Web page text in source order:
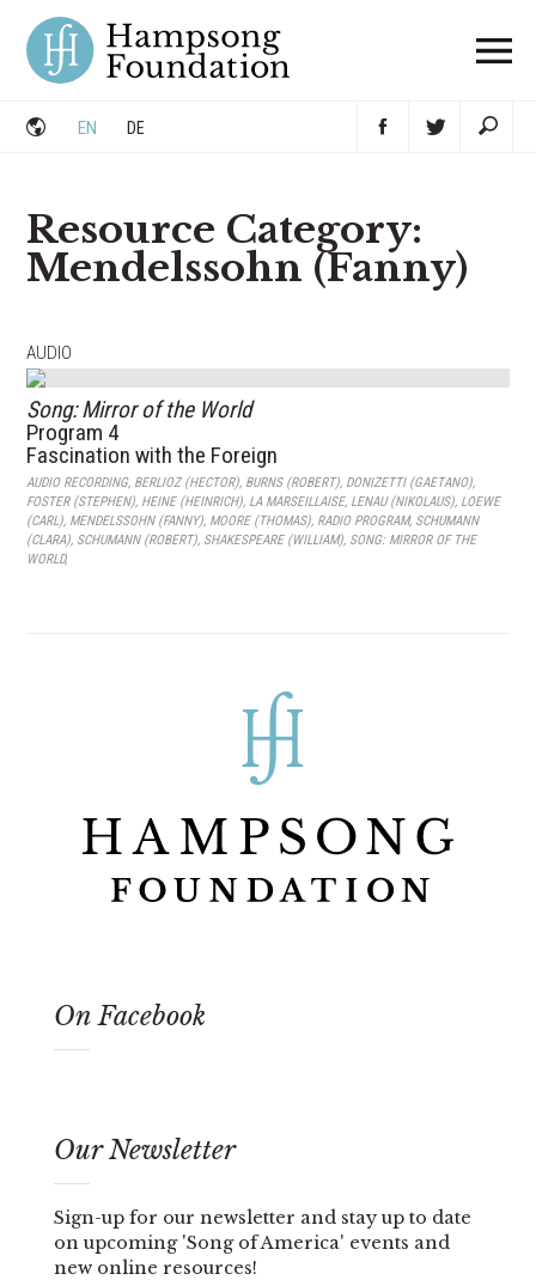
content
EN DE
Resource Category:
Mendelssohn (Fanny)
AUDIO
Song: Mirror of the World
Program 4
Fascination with the Foreign
AUDIO RECORDING, BERLIOZ (HECTOR), BURNS (ROBERT), DONIZETTI (GAETANO),
FOSTER (STEPHEN), HEINE (HEINRICH), LA MARSEILLAISE, LENAU (NIKOLAUS), LOEWE
(CARL), MENDELSSOHN (FANNY), MOORE (THOMAS), RADIO PROGRAM, SCHUMANN
(CLARA), SCHUMANN (ROBERT), SHAKESPEARE (WILLIAM), SONG: MIRROR OF THE
WORLD,
On Facebook
Our Newsletter
Sign-up for our newsletter and stay up to date
on upcoming 'Song of America' events and
new online resources!